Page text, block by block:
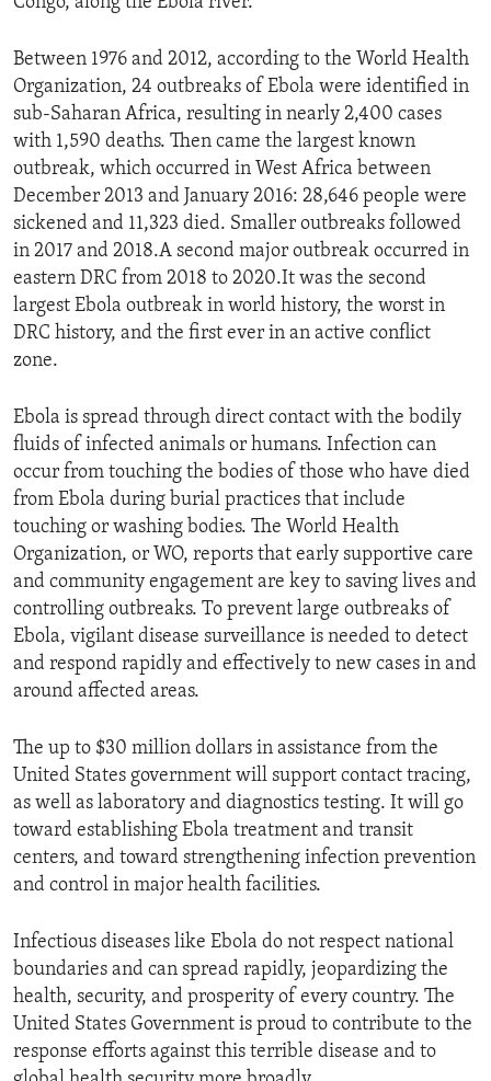
Between 1976 and 2012, according to the World Health
Organization, 24 outbreaks of Ebola were identified in
sub-Saharan Africa, resulting in nearly 2,400 cases
with 1,590 deaths. Then came the largest known
outbreak, which occurred in West Africa between
December 2013 and January 2016: 28,646 people were
sickened and 11,323 died. Smaller outbreaks followed
in 2017 and 2018.A second major outbreak occurred in
eastern DRC from 2018 to 2020.It was the second
largest Ebola outbreak in world history, the worst in
DRC history, and the first ever in an active conflict
zone.
Ebola is spread through direct contact with the bodily
fluids of infected animals or humans. Infection can
occur from touching the bodies of those who have died
from Ebola during burial practices that include
touching or washing bodies. The World Health
Organization, or WO, reports that early supportive care
and community engagement are key to saving lives and
controlling outbreaks. To prevent large outbreaks of
Ebola, vigilant disease surveillance is needed to detect
and respond rapidly and effectively to new cases in and
around affected areas.
The up to $30 million dollars in assistance from the
United States government will support contact tracing,
as well as laboratory and diagnostics testing. It will go
toward establishing Ebola treatment and transit
centers, and toward strengthening infection prevention
and control in major health facilities.
Infectious diseases like Ebola do not respect national
boundaries and can spread rapidly, jeopardizing the
health, security, and prosperity of every country. The
United States Government is proud to contribute to the
response efforts against this terrible disease and to